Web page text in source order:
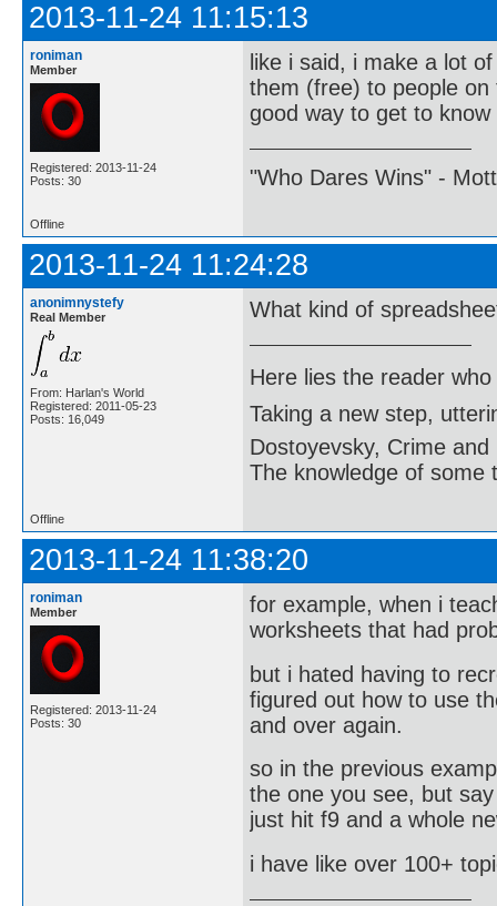
2013-11-24 11:15:13
roniman
Member
Registered: 2013-11-24
Posts: 30
like i said, i make a lot
them (free) to people
good way to get to
"Who Dares Wins" -
Offline
2013-11-24 11:24:28
anonimnystefy
Real Member
From: Harlan's World
Registered: 2011-05-23
Posts: 16,049
What kind of
Here lies the reader
Taking a new step,
Dostoyevsky, Crime and
The knowledge of some
Offline
2013-11-24 11:38:20
roniman
Member
Registered: 2013-11-24
Posts: 30
for example, when i
worksheets that had
but i hated having to
figured out how to use
and over again.
so in the previous
the one you see, but
just hit f9 and a whole
i have like over 100+